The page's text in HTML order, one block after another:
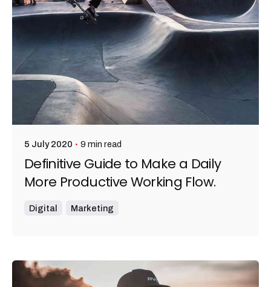
5 July 2020 9 min read
Definitive Guide to Make a Daily
More Productive Working Flow.
Digital Marketing
Posted by